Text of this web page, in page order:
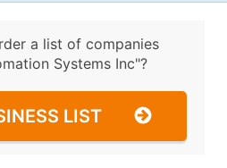
a list of companies
Systems Inc"?
LIST